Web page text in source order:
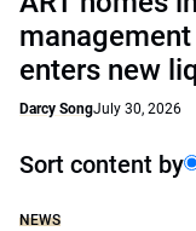
enters new
Darcy SongJuly 30, 2026
Sort content by
NEWS